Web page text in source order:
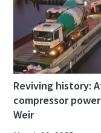
Reviving history:
compressor
Weir